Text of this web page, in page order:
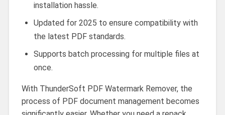
installation hassle.
Updated for 2025 to ensure compatibility with
the latest PDF standards.
Supports batch processing for multiple files at
once.
With ThunderSoft PDF Watermark Remover, the
process of PDF document management becomes